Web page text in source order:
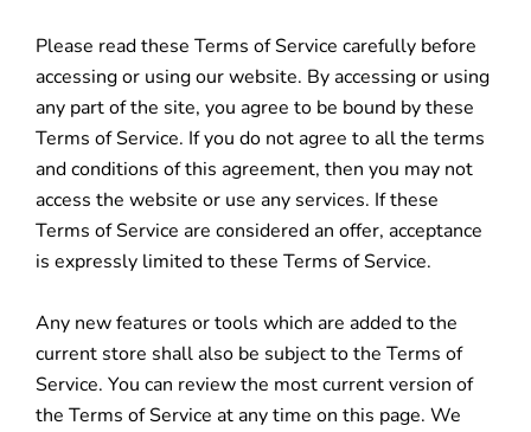
Please read these Terms of Service carefully before
accessing or using our website. By accessing or using
any part of the site, you agree to be bound by these
Terms of Service. If you do not agree to all the terms
and conditions of this agreement, then you may not
access the website or use any services. If these
Terms of Service are considered an offer, acceptance
is expressly limited to these Terms of Service.
Any new features or tools which are added to the
current store shall also be subject to the Terms of
Service. You can review the most current version of
the Terms of Service at any time on this page. We